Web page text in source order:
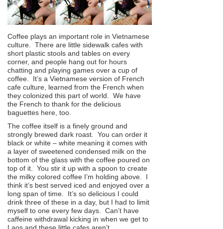
Coffee plays an important role in Vietnamese
culture. There are little sidewalk cafes with
short plastic stools and tables on every
corner, and people hang out for hours
chatting and playing games over a cup of
coffee. It’s a Vietnamese version of French
cafe culture, learned from the French when
they colonized this part of world. We have
the French to thank for the delicious
baguettes here, too.
The coffee itself is a finely ground and
strongly brewed dark roast. You can order it
black or white – white meaning it comes with
a layer of sweetened condensed milk on the
bottom of the glass with the coffee poured on
top of it. You stir it up with a spoon to create
the milky colored coffee I’m holding above. I
think it’s best served iced and enjoyed over a
long span of time. It’s so delicious I could
drink three of these in a day, but I had to limit
myself to one every few days. Can’t have
caffeine withdrawal kicking in when we get to